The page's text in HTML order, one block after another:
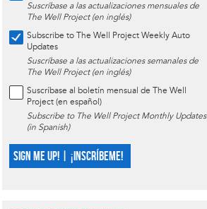
Suscríbase a las actualizaciones mensuales de
The Well Project (en inglés)
Subscribe to The Well Project Weekly Auto
Updates
Suscríbase a las actualizaciones semanales de
The Well Project (en inglés)
Suscríbase al boletín mensual de The Well
Project (en español)
Subscribe to The Well Project Monthly Updates
(in Spanish)
SIGN ME UP! | ¡INSCRÍBEME!